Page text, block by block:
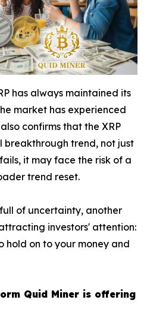
has always maintained its
market has experienced
confirms that the XRP
breakthrough trend, not just
it may face the risk of a
trend reset.
of uncertainty, another
investors' attention:
hold on to your money and
Quid Miner is offering